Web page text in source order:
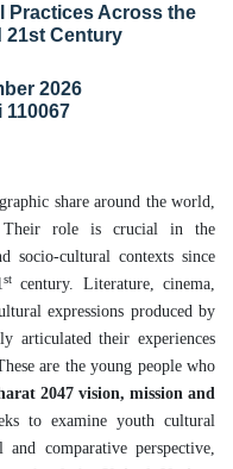
Practices Across the
21st Century
2026
110067
share around the world,
Their role is crucial in the
socio-cultural contexts since
st
century. Literature, cinema,
expressions produced by
articulated their experiences
are the young people who
2047 vision, mission and
to examine youth cultural
comparative perspective,